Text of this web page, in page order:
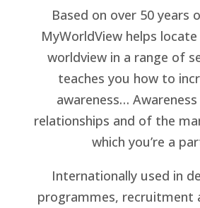
Based on over 50 years
MyWorldView helps
worldview in a range of
teaches you how to
awareness…
relationships and of the
which you’re a
Internationally used in
programmes, recruitment